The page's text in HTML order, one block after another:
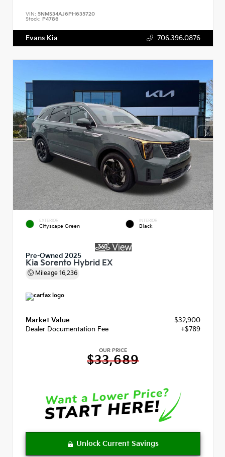
VIN: 5NMS34AJ6PH635720
Stock: P4786
Evans Kia 706.396.0876
EXTERIOR
Cityscape Green
INTERIOR
Black
Pre-Owned 2025
Kia Sorento Hybrid EX
Mileage 16,236
Market Value
$32,900
Dealer Documentation Fee
+$789
OUR PRICE
$33,689